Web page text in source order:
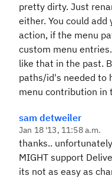
pretty dirty. Just
either. You could add
action, if the menu
custom menu
like that in the past.
paths/id's needed to
menu contribution in
sam detweiler
Jan 18 '13, 11:58 a.m.
thanks..
MIGHT support
its not as easy as